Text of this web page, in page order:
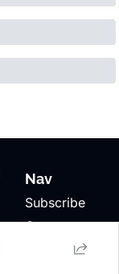
Nav
Subscribe
Contact